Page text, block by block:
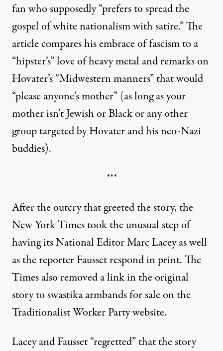
fan who supposedly “prefers to spread the
gospel of white nationalism with satire.” The
article compares his embrace of fascism to a
“hipster’s” love of heavy metal and remarks on
Hovater’s “Midwestern manners” that would
“please anyone’s mother” (as long as your
mother isn’t Jewish or Black or any other
group targeted by Hovater and his neo-Nazi
buddies).
***
After the outcry that greeted the story, the
New York Times took the unusual step of
havingits National Editor Marc Laceyas well
asthe reporter Faussetrespond in print. The
Times also removed a link in the original
story to swastika armbands for sale on the
Traditionalist Worker Party website.
Lacey and Fausset “regretted” that the story